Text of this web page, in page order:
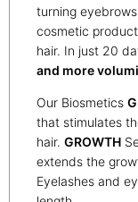
turning
cosmetic
hair. In just 20
and more
Our Biosmetics
that stimulates
hair. GROWTH
extends the
Eyelashes and